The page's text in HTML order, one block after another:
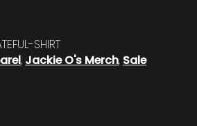
SHIRT
, Jackie O's Merch, Sale